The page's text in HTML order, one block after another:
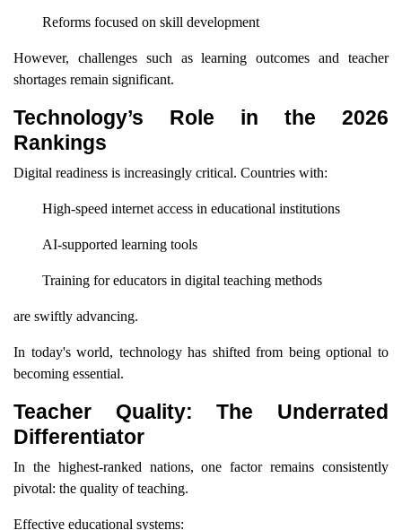
Reforms focused on skill development
However, challenges such as learning outcomes and teacher
shortages remain significant.
Technology’s Role in the 2026
Rankings
Digital readiness is increasingly critical. Countries with:
High-speed internet access in educational institutions
AI-supported learning tools
Training for educators in digital teaching methods
are swiftly advancing.
In today's world, technology has shifted from being optional to
becoming essential.
Teacher Quality: The Underrated
Differentiator
In the highest-ranked nations, one factor remains consistently
pivotal: the quality of teaching.
Effective educational systems: